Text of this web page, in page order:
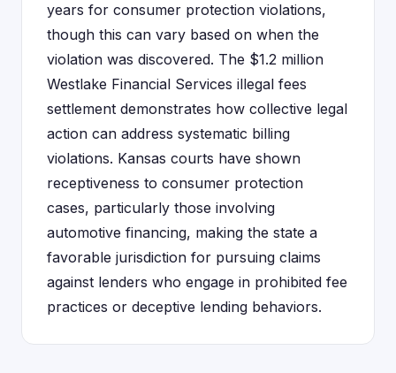
years for consumer protection violations,
though this can vary based on when the
violation was discovered. The $1.2 million
Westlake Financial Services illegal fees
settlement demonstrates how collective legal
action can address systematic billing
violations. Kansas courts have shown
receptiveness to consumer protection
cases, particularly those involving
automotive financing, making the state a
favorable jurisdiction for pursuing claims
against lenders who engage in prohibited fee
practices or deceptive lending behaviors.